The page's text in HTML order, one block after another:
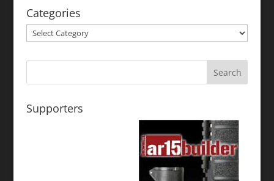
Categories
Categories
Supporters